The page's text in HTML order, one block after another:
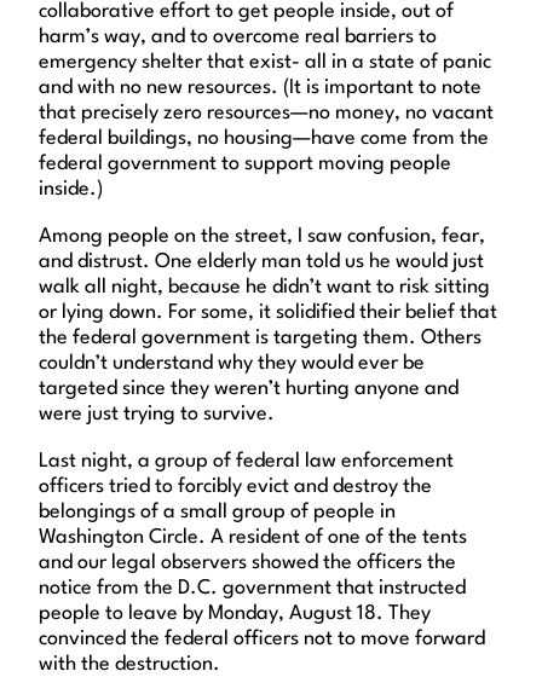
collaborative effort to get people inside, out of
harm’s way, and to overcome real barriers to
emergency shelter that exist- all in a state of panic
and with no new resources. (It is important to note
that precisely zero resources—no money, no vacant
federal buildings, no housing—have come from the
federal government to support moving people
inside.)
Among people on the street, I saw confusion, fear,
and distrust. One elderly man told us he would just
walk all night, because he didn’t want to risk sitting
or lying down. For some, it solidified their belief that
the federal government is targeting them. Others
couldn’t understand why they would ever be
targeted since they weren’t hurting anyone and
were just trying to survive.
Last night, a group of federal law enforcement
officers tried to forcibly evict and destroy the
belongings of a small group of people in
Washington Circle. A resident of one of the tents
and our legal observers showed the officers the
notice from the D.C. government that instructed
people to leave by Monday, August 18. They
convinced the federal officers not to move forward
with the destruction.